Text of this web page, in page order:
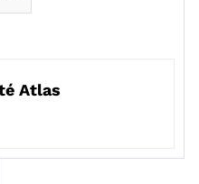
Atlas